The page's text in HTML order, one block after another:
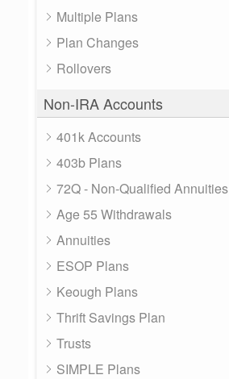
Multiple Plans
Plan Changes
Rollovers
Non-IRA Accounts
401k Accounts
403b Plans
72Q - Non-Qualified Annuities
Age 55 Withdrawals
Annuities
ESOP Plans
Keough Plans
Thrift Savings Plan
Trusts
SIMPLE Plans